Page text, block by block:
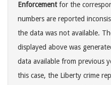
Enforcementfor the
numbers are reported
the data was not available.
displayed above was
data available from previous
this case, the Liberty crime